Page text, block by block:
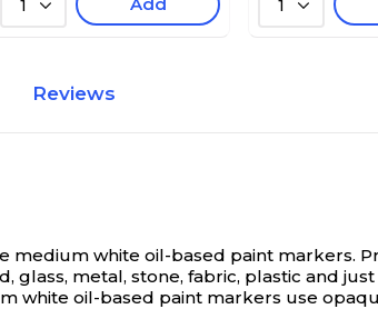
1 1
Reviews
medium white oil-based paint markers.
metal, stone, fabric, plastic and
white oil-based paint markers use